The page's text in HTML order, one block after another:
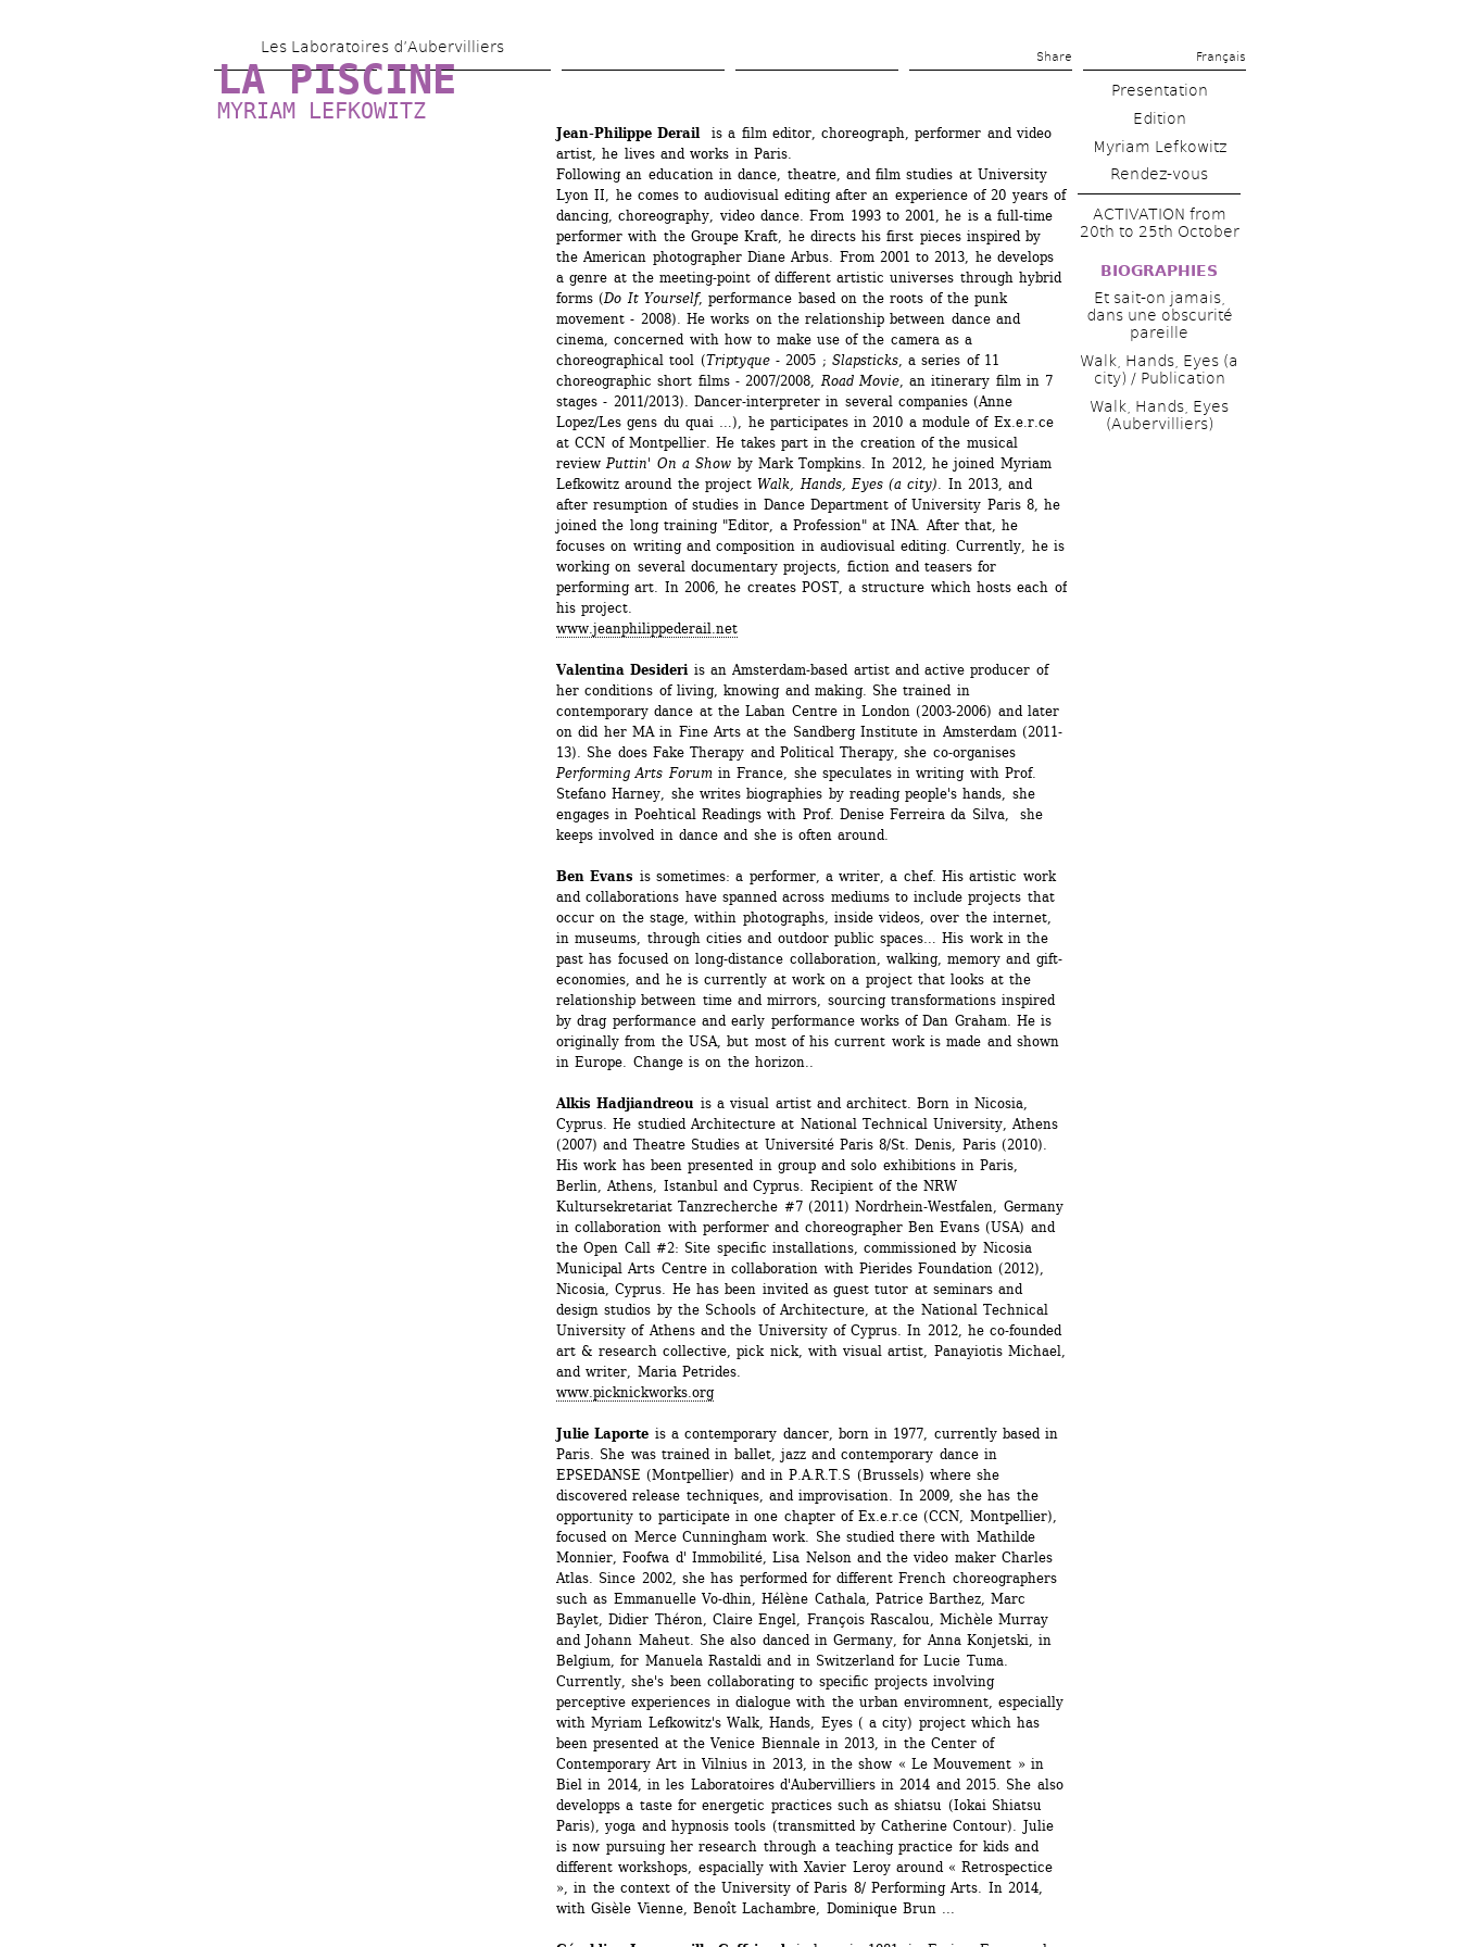
main
Les Laboratoires d’Aubervilliers
Share Français
LA PISCINE
MYRIAM LEFKOWITZ
Jean-Philippe Derail
is a film editor, choreograph, performer and video
artist, he lives and works in Paris.
Following an education in dance, theatre, and film studies at University
Lyon II, he comes to audiovisual editing after an experience of 20 years of
dancing, choreography, video dance. From 1993 to 2001, he is a full-time
performer with the Groupe Kraft, he directs his first pieces inspired by
the American photographer Diane Arbus. From 2001 to 2013, he develops
a genre at the meeting-point of different artistic universes through hybrid
forms (Do It Yourself, performance based on the roots of the punk
movement - 2008). He works on the relationship between dance and
cinema, concerned with how to make use of the camera as a
choreographical tool (Triptyque- 2005 ; Slapsticks, a series of 11
choreographic short films - 2007/2008, Road Movie, an itinerary film in 7
stages - 2011/2013). Dancer-interpreter in several companies (Anne
Lopez/Les gens du quai …), he participates in 2010 a module of Ex.e.r.ce
at CCN of Montpellier. He takes part in the creation of the musical
review Puttin' On a Show by Mark Tompkins. In 2012, he joined Myriam
Lefkowitz around the project Walk, Hands, Eyes (a city). In 2013, and
after resumption of studies in Dance Department of University Paris 8, he
joined the long training "Editor, a Profession" at INA. After that, he
focuses on writing and composition in audiovisual editing. Currently, he is
working on several documentary projects, fiction and teasers for
performing art. In 2006, he creates POST, a structure which hosts each of
his project.
www.jeanphilippederail.net
Valentina Desideriis an Amsterdam-based artist and active producer of
her conditions of living, knowing and making. She trained in
contemporary dance at the Laban Centre in London (2003-2006) and later
on did her MA in Fine Arts at the Sandberg Institute in Amsterdam (2011-
13). She does Fake Therapy and Political Therapy, she co-organises
Performing Arts Forumin France, she speculates in writing with Prof.
Stefano Harney, she writes biographies by reading people's hands, she
engages in Poehtical Readings with Prof. Denise Ferreira da Silva, she
keeps involved in dance and she is often around.
Ben Evans is sometimes: a performer, a writer, a chef. His artistic work
and collaborations have spanned across mediums to include projects that
occur on the stage, within photographs, inside videos, over the internet,
in museums, through cities and outdoor public spaces… His work in the
past has focused on long-distance collaboration, walking, memory and gift-
economies, and he is currently at work on a project that looks at the
relationship between time and mirrors, sourcing transformations inspired
by drag performance and early performance works of Dan Graham. He is
originally from the USA, but most of his current work is made and shown
in Europe. Change is on the horizon..
Alkis Hadjiandreou is a visual artist and architect. Born in Nicosia,
Cyprus. He studied Architecture at National Technical University, Athens
(2007) and Theatre Studies at Université Paris 8/St. Denis, Paris (2010).
His work has been presented in group and solo exhibitions in Paris,
Berlin, Athens, Istanbul and Cyprus. Recipient of the NRW
Kultursekretariat Tanzrecherche #7 (2011) Nordrhein-Westfalen, Germany
in collaboration with performer and choreographer Ben Evans (USA) and
the Open Call #2: Site specific installations, commissioned by Nicosia
Municipal Arts Centre in collaboration with Pierides Foundation (2012),
Nicosia, Cyprus. He has been invited as guest tutor at seminars and
design studios by the Schools of Architecture, at the National Technical
University of Athens and the University of Cyprus. In 2012, he co-founded
art & research collective, pick nick, with visual artist, Panayiotis Michael,
and writer, Maria Petrides.
www.picknickworks.org
Julie Laporte is a contemporary dancer, born in 1977, currently based in
Paris. She was trained in ballet, jazz and contemporary dance in
EPSEDANSE (Montpellier) and in P.A.R.T.S (Brussels) where she
discovered release techniques, and improvisation. In 2009, she has the
opportunity to participate in one chapter of Ex.e.r.ce (CCN, Montpellier),
focused on Merce Cunningham work. She studied there with Mathilde
Monnier, Foofwa d' Immobilité, Lisa Nelson and the video maker Charles
Atlas. Since 2002, she has performed for different French choreographers
such as Emmanuelle Vo-dhin, Hélène Cathala, Patrice Barthez, Marc
Baylet, Didier Théron, Claire Engel, François Rascalou, Michèle Murray
and Johann Maheut. She also danced in Germany, for Anna Konjetski, in
Belgium, for Manuela Rastaldi and in Switzerland for Lucie Tuma.
Currently, she's been collaborating to specific projects involving
perceptive experiences in dialogue with the urban enviromnent, especially
with Myriam Lefkowitz's Walk, Hands, Eyes ( a city) project which has
been presented at the Venice Biennale in 2013, in the Center of
Contemporary Art in Vilnius in 2013, in the show « Le Mouvement » in
Biel in 2014, in les Laboratoires d'Aubervilliers in 2014 and 2015. She also
developps a taste for energetic practices such as shiatsu (Iokai Shiatsu
Paris), yoga and hypnosis tools (transmitted by Catherine Contour). Julie
is now pursuing her research through a teaching practice for kids and
different workshops, espacially with Xavier Leroy around « Retrospectice
», in the context of the University of Paris 8/ Performing Arts. In 2014,
with Gisèle Vienne, Benoît Lachambre, Dominique Brun ...
Presentation
Edition
Myriam Lefkowitz
Rendez-vous
ACTIVATION from
20th to 25th October
BIOGRAPHIES
Et sait-on jamais,
dans une obscurité
pareille
Walk, Hands, Eyes (a
city) / Publication
Walk, Hands, Eyes
(Aubervilliers)